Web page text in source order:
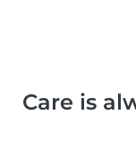
Care is